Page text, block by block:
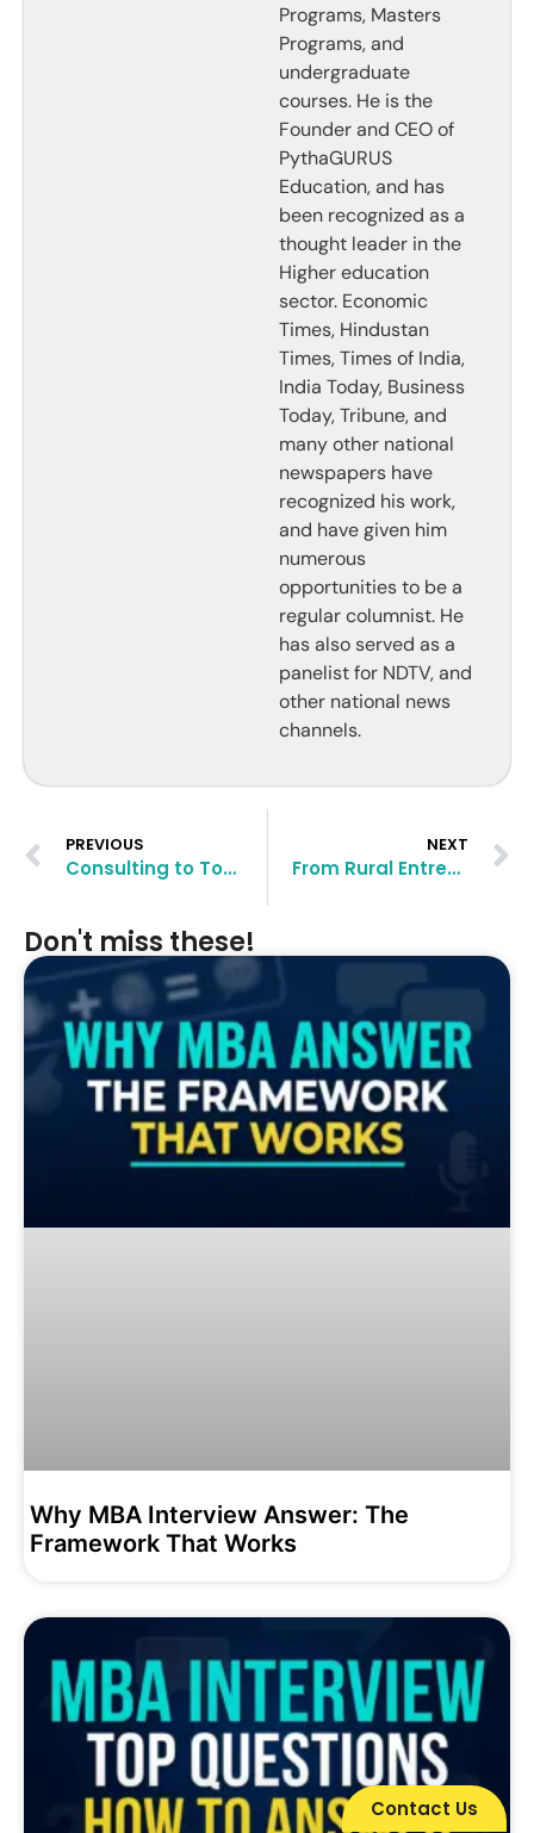
Programs, Masters
Programs, and
undergraduate
courses. He is the
Founder and CEO of
PythaGURUS
Education, and has
been recognized as a
thought leader in the
Higher education
sector. Economic
Times, Hindustan
Times, Times of India,
India Today, Business
Today, Tribune, and
many other national
newspapers have
recognized his work,
and have given him
numerous
opportunities to be a
regular columnist. He
has also served as a
panelist for NDTV, and
other national news
channels.
PREVIOUS
Consulting to Top European MBAs: Siddhesh Razdan’s Transformational Journey
NEXT
From Rural Entrepreneur to UCLA Anderson MBA: Abhimanyu’s Transformation Story
Don't miss these!
Why MBA Interview Answer: The
Framework That Works
Contact Us